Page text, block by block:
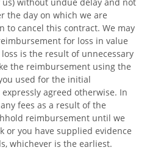
the day on which we are
to cancel this contract. We may
for loss in value
is the result of unnecessary
the reimbursement using the
used for the initial
agreed otherwise. In
fees as a result of the
reimbursement until we
or you have supplied evidence
whichever is the earliest.